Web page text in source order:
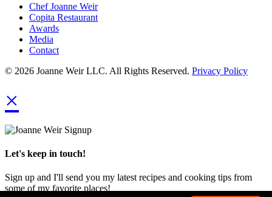
Chef Joanne Weir
Copita Restaurant
Awards
Media
Contact
© 2026 Joanne Weir LLC. All Rights Reserved. Privacy Policy
×
Let's keep in touch!
Sign up and I'll send you my latest recipes and cooking tips from
some of my favorite places!